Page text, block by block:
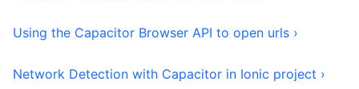
Using the Capacitor Browser API to open urls ›
Network Detection with Capacitor in Ionic project ›